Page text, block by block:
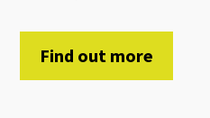
Find out more